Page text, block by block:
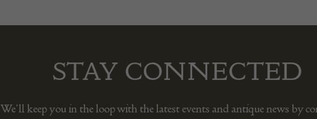
STAY CONNECTED
We’ll keep you in the loop with the latest events and antique news by